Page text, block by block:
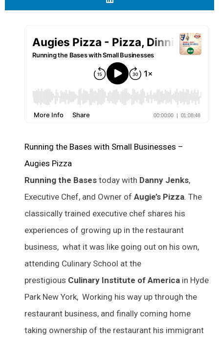
Running the Bases with Small Businesses –
Augies Pizza
Running the Bases today with Danny Jenks,
Executive Chef, and Owner of Augie’s Pizza. The
classically trained executive chef shares his
experiences of growing up in the restaurant
business, what it was like going out on his own,
attending Culinary School at the
prestigious Culinary Institute of America in Hyde
Park New York, Working his way up through the
restaurant business, and finally coming home
taking ownership of the restaurant his immigrant